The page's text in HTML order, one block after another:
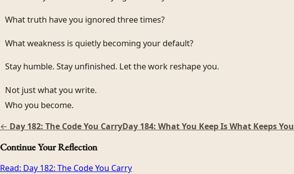
What truth have you ignored three times?
What weakness is quietly becoming your default?
Stay humble. Stay unfinished. Let the work reshape you.
Not just what you write.
Who you become.
← Day 182: The Code You CarryDay 184: What You Keep Is What Keeps You
Continue Your Reflection
Read: Day 182: The Code You Carry